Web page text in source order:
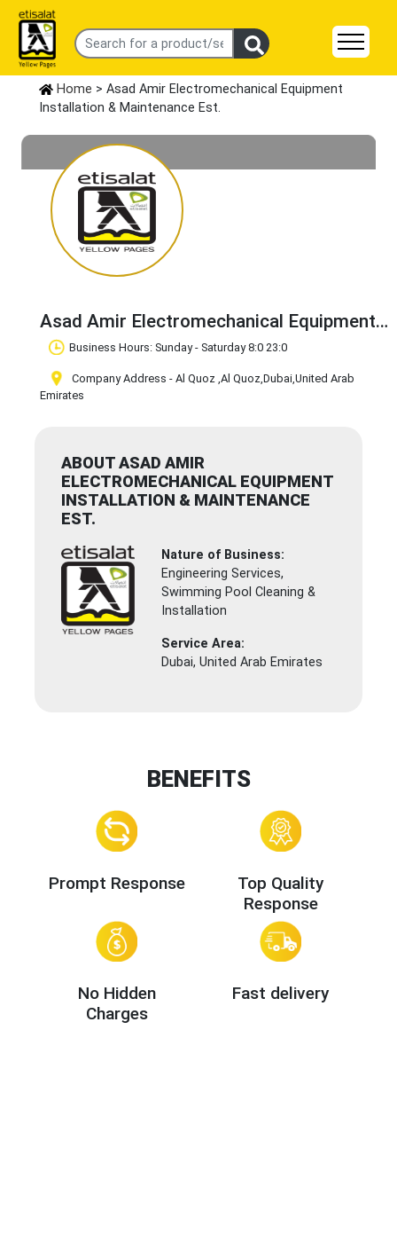
Home > Asad Amir Electromechanical Equipment
Installation & Maintenance Est.
Asad Amir Electromechanical Equipment
Installation & Maintenance Est.
Business Hours: Sunday - Saturday 8:0 23:0
Company Address - Al Quoz ,Al Quoz,Dubai,United Arab
Emirates
ABOUT ASAD AMIR
ELECTROMECHANICAL EQUIPMENT
INSTALLATION & MAINTENANCE
EST.
Nature of Business:
Engineering Services,
Swimming Pool Cleaning &
Installation
Service Area:
Dubai, United Arab Emirates
BENEFITS
Prompt Response
Top Quality
Response
No Hidden
Charges
Fast delivery